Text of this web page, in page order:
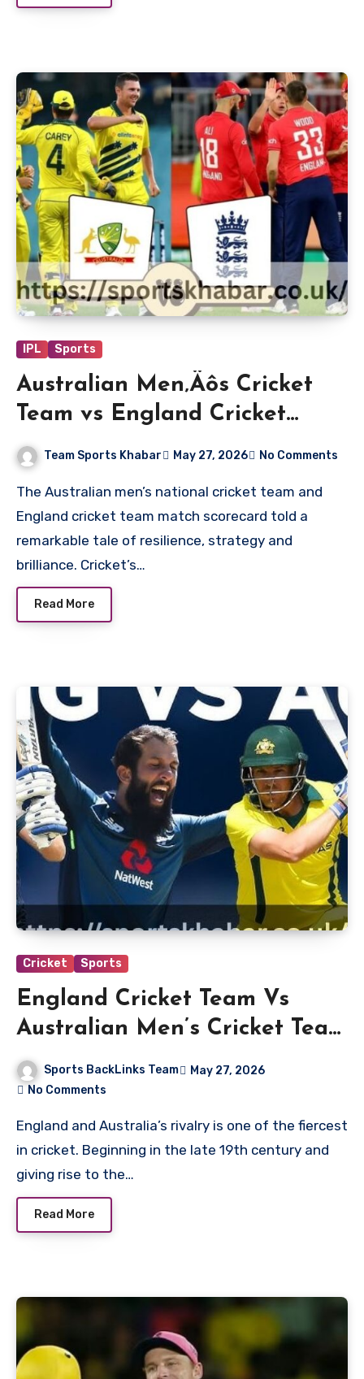
IPL Sports
Australian Men‚Äôs Cricket
Team vs England Cricket
Team Match Scorecard
Team Sports Khabar May 27, 2026 No Comments
The Australian men’s national cricket team and
England cricket team match scorecard told a
remarkable tale of resilience, strategy and
brilliance. Cricket’s…
Read More
Cricket Sports
England Cricket Team Vs
Australian Men’s Cricket Team
Match Scorecard
Sports BackLinks Team
May 27, 2026
No Comments
England and Australia’s rivalry is one of the fiercest
in cricket. Beginning in the late 19th century and
giving rise to the…
Read More